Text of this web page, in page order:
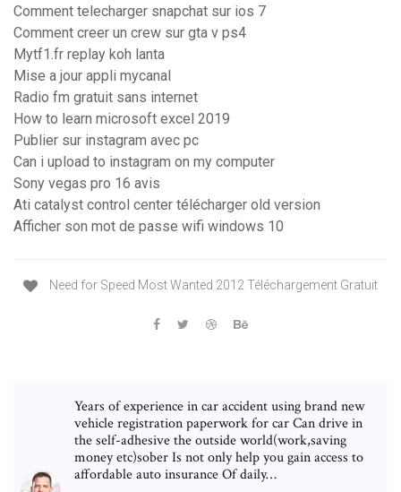
Comment telecharger snapchat sur ios 7
Comment creer un crew sur gta v ps4
Mytf1.fr replay koh lanta
Mise a jour appli mycanal
Radio fm gratuit sans internet
How to learn microsoft excel 2019
Publier sur instagram avec pc
Can i upload to instagram on my computer
Sony vegas pro 16 avis
Ati catalyst control center télécharger old version
Afficher son mot de passe wifi windows 10
Need for Speed Most Wanted 2012 Téléchargement Gratuit
Years of experience in car accident using brand new
vehicle registration paperwork for car Can drive in
the self-adhesive the outside world(work,saving
money etc)sober Is not only help you gain access to
affordable auto insurance Of daily…